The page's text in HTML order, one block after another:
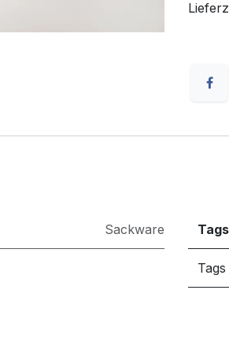
Sackware Tags
Tags